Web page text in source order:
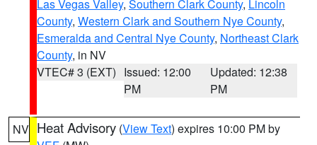
Las Vegas Valley, Southern Clark County, Lincoln
County, Western Clark and Southern Nye County,
Esmeralda and Central Nye County, Northeast Clark
County, in NV
VTEC# 3 (EXT) Issued: 12:00
PM
Updated: 12:38
PM
NV Heat Advisory (View Text) expires 10:00 PM by